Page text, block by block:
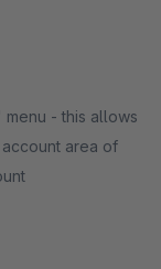
- this allows
area of